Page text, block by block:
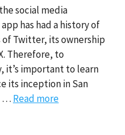
social media
has had a history of
of Twitter, its ownership
Therefore, to
it’s important to learn
its inception in San
… Read more